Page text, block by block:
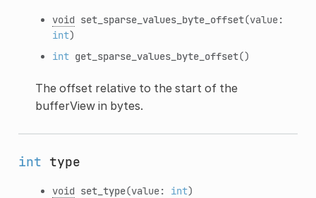
void set_sparse_values_byte_offset(value:
int)
int get_sparse_values_byte_offset()
The offset relative to the start of the
bufferView in bytes.
int type
void set_type(value: int)